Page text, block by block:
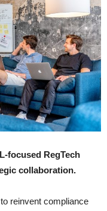
focused RegTech
collaboration.
reinvent compliance